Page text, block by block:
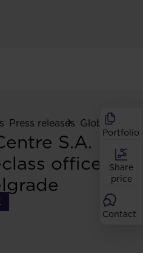
Portfolio
Share
price
Contact
Press releases Globe Trade
S.A.
office